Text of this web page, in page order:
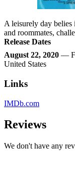
A leisurely day belies
and roommates,
Release Dates
August 22, 2020 —
United States
Links
IMDb.com
Reviews
We don't have any